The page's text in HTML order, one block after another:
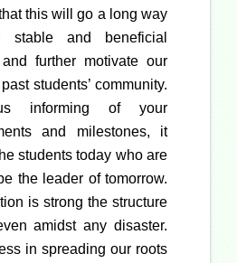
this will go a long way
stable and beneficial
further motivate our
students’ community.
informing of your
and milestones, it
students today who are
the leader of tomorrow.
is strong the structure
amidst any disaster.
in spreading our roots